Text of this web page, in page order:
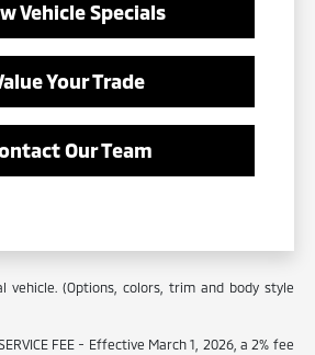
Vehicle Specials
Your Trade
Our Team
vehicle. (Options, colors, trim and body style
SERVICE FEE - Effective March 1, 2026, a 2% fee